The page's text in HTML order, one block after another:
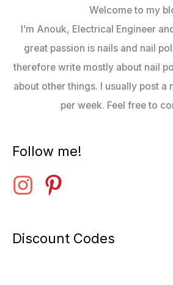
Welcome to my
I’m Anouk, Electrical Engineer
great passion is nails and nail
therefore write mostly about nail
about other things. I usually post a
per week. Feel free to
Follow me!
Discount Codes